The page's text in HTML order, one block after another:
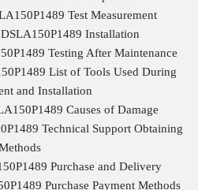
Test Measurement
Installation
Testing After Maintenance
List of Tools Used During
and Installation
Causes of Damage
Technical Support Obtaining
Purchase and Delivery
Purchase Payment Methods